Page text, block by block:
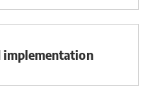
implementation